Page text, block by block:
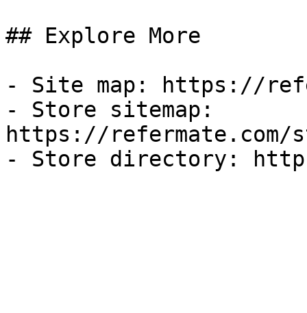
## Explore More
- Site map: https://
- Store sitemap:
https://refermate.com/
- Store directory: